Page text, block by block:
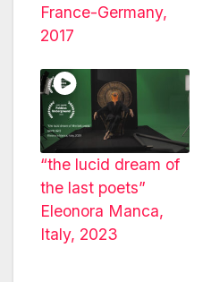
France-Germany,
2017
“the lucid dream of
the last poets”
Eleonora Manca,
Italy, 2023